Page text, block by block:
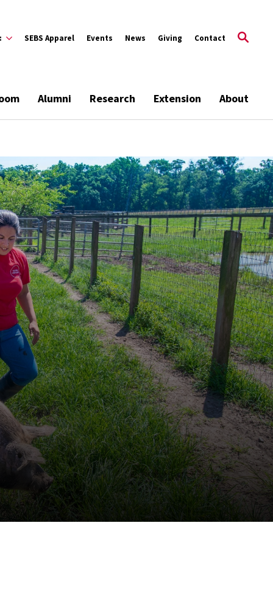
SEBS Apparel Events News Giving Contact
Alumni Research Extension About